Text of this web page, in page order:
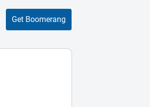
Get Boomerang